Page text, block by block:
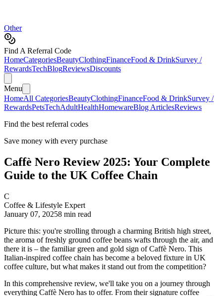
Other
Find A Referral Code
HomeCategoriesBeautyClothingFinanceFood & DrinkSurvey /
RewardsTechBlogReviewsDiscounts
Menu
HomeAll CategoriesBeautyClothingFinanceFood & DrinkSurvey /
RewardsPetsTechAdultHealthHomewareBlog ArticlesReviews
Find the best referral codes
Save money with every purchase
Caffè Nero Review 2025: Your Complete
Guide to the UK Coffee Chain
C
Coffee & Lifestyle Expert
January 07, 20258 min read
Picture this: you're strolling through a charming British high street,
the aroma of freshly ground coffee beans wafts through the air, and
there it is – the familiar green and gold sign of Caffè Nero. This
Italian-inspired coffee chain has become a beloved fixture in UK
coffee culture, but what makes it stand out from the competition?
In this comprehensive review, we'll take you on a journey through
everything Caffè Nero has to offer. From their signature coffee